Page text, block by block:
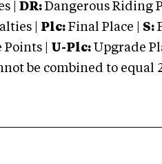
| DR: Dangerous Riding
| Plc: Final Place | S:
| U-Plc: Upgrade
be combined to equal